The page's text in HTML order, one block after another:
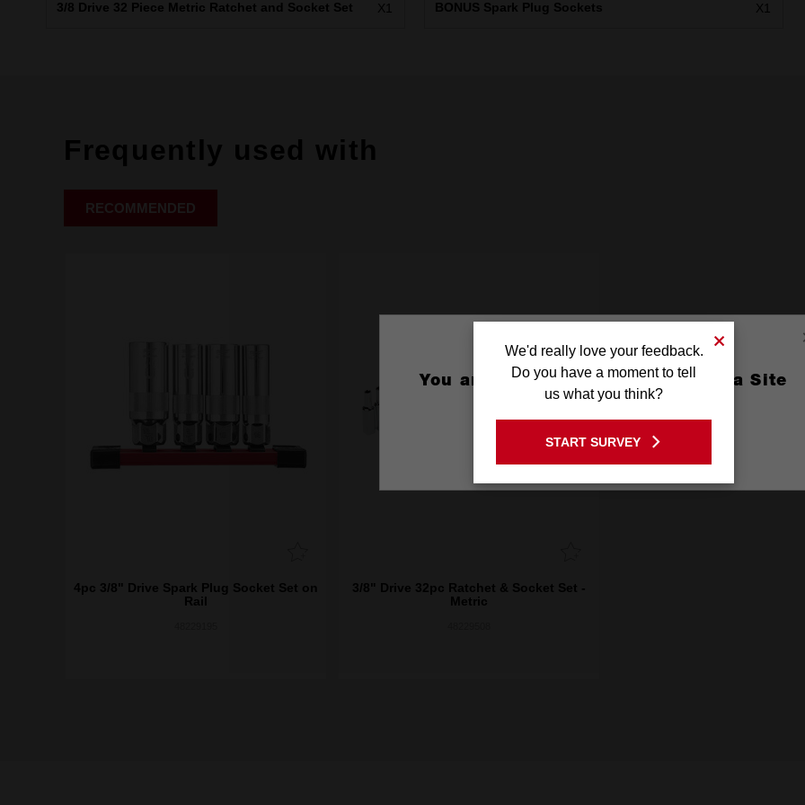
3/8 Drive 32 Piece Metric Ratchet and Socket Set X1 BONUS Spark Plug Sockets X1
Frequently used with
RECOMMENDED
4pc 3/8" Drive Spark Plug Socket Set on
Rail
3/8" Drive 32pc Ratchet & Socket Set -
Metric
You are currently on the Australia Site
GO TO THE USA SITE
Stay on the Australia site
We'd really love your feedback.
Do you have a moment to tell
us what you think?
START SURVEY